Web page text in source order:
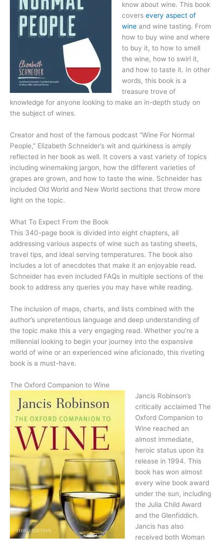
know about wine. This book
covers every aspect of
wineand wine tasting. From
how to buy wine and where
to buy it, to how to smell
the wine, how to swirl it,
and how to taste it. In other
words, this book is a
treasure trove of
knowledge for anyone looking to make an in-depth study on
the subject of wines.
Creator and host of the famous podcast “Wine For Normal
People,” Elizabeth Schneider’s wit and quirkiness is amply
reflected in her book as well. It covers a vast variety of topics
including winemaking jargon, how the different varieties of
grapes are grown, and how to taste the wine. Schneider has
included Old World and New World sections that throw more
light on the topic.
What To Expect From the Book
This 340-page book is divided into eight chapters, all
addressing various aspects of wine such as tasting sheets,
travel tips, and ideal serving temperatures. The book also
includes a lot of anecdotes that make it an enjoyable read.
Schneider has even included FAQs in multiple sections of the
book to address any queries you may have while reading.
The inclusion of maps, charts, and lists combined with the
author’s unpretentious language and deep understanding of
the topic make this a very engaging read. Whether you’re a
millennial looking to begin your journey into the expansive
world of wine or an experienced wine aficionado, this riveting
book is a must-have.
The Oxford Companion to Wine
Jancis Robinson’s
critically acclaimed The
Oxford Companion to
Wine reached an
almost immediate,
heroic status upon its
release in 1994. This
book has won almost
every wine book award
under the sun, including
the Julia Child Award
and the Glenfiddich.
Jancis has also
received both Woman